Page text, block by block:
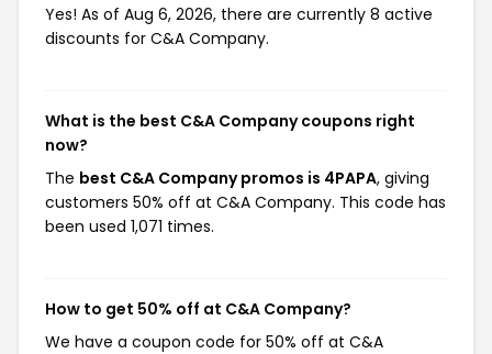
Yes! As of Aug 6, 2026, there are currently 8 active
discounts for C&A Company.
What is the best C&A Company coupons right
now?
The best C&A Company promos is 4PAPA, giving
customers 50% off at C&A Company. This code has
been used 1,071 times.
How to get 50% off at C&A Company?
We have a coupon code for 50% off at C&A